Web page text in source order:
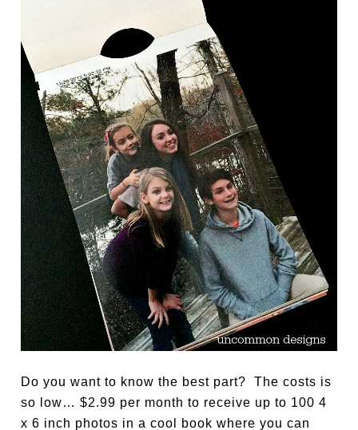
Do you want to know the best part? The costs is
so low… $2.99 per month to receive up to 100 4
x 6 inch photos in a cool book where you can